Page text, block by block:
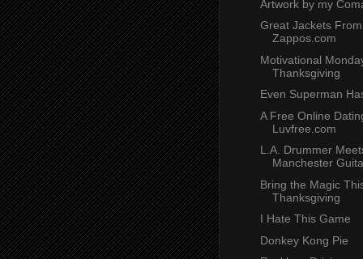
Artwork by my
Great Jackets From
Zappos.com
Motivational
Thanksgiving
Even Superman
A Free Online
Luvfree.com
L.A. Drummer
Manchester
Bring the Magic
Thanksgiving
I Hate This Game
Donkey Kong Pie